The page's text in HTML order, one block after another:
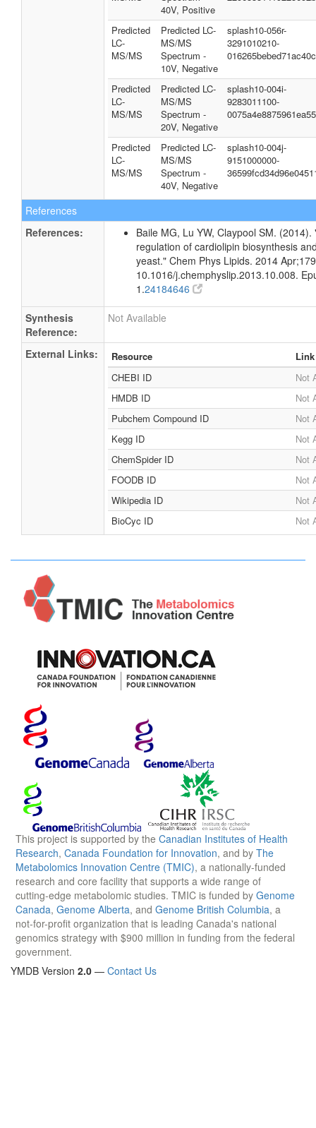
40V, Positive
Predicted
LC-
MS/MS
Predicted LC-
MS/MS
Spectrum -
10V, Negative
splash10-056r-
3291010210-
Predicted
LC-
MS/MS
Predicted LC-
MS/MS
Spectrum -
20V, Negative
splash10-004i-
9283011100-
Predicted
LC-
MS/MS
Predicted LC-
MS/MS
Spectrum -
40V, Negative
splash10-004j-
9151000000-
References
References:
Baile MG, Lu YW, Claypool SM.
regulation of cardiolipin biosynthesis
yeast." Chem Phys Lipids. 2014
10.1016/j.chemphyslip.2013.10.008.
1.24184646
Synthesis
Reference:
Not Available
External Links: Resource
Link
CHEBI ID
Not
HMDB ID
Not
Pubchem Compound ID
Not
Kegg ID
Not
ChemSpider ID
Not
FOODB ID
Not
Wikipedia ID
Not
BioCyc ID
Not
This project is supported by the Canadian Institutes of Health
Research, Canada Foundation for Innovation, and by The
Metabolomics Innovation Centre (TMIC), a nationally-funded
research and core facility that supports a wide range of
cutting-edge metabolomic studies. TMIC is funded by Genome
Canada, Genome Alberta, and Genome British Columbia, a
not-for-profit organization that is leading Canada's national
genomics strategy with $900 million in funding from the federal
government.
YMDB Version 2.0 — Contact Us